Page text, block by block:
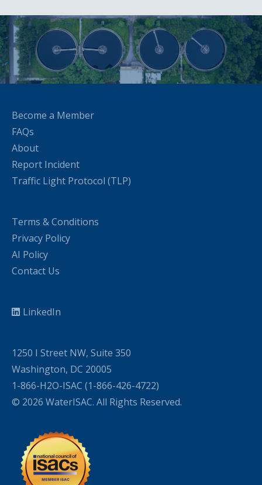
Become a Member
FAQs
About
Report Incident
Traffic Light Protocol (TLP)
Terms & Conditions
Privacy Policy
AI Policy
Contact Us
LinkedIn
1250 I Street NW, Suite 350
Washington, DC 20005
1-866-H2O-ISAC (1-866-426-4722)
© 2026 WaterISAC. All Rights Reserved.